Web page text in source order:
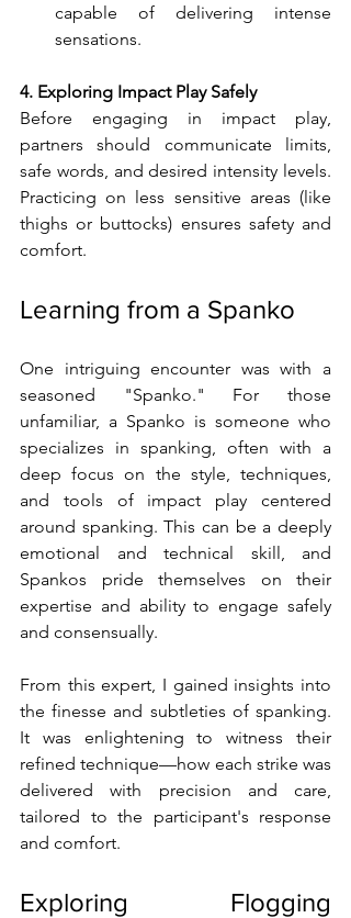
capable of delivering intense
sensations.
4. Exploring Impact Play Safely
Before engaging in impact play,
partners should communicate limits,
safe words, and desired intensity levels.
Practicing on less sensitive areas (like
thighs or buttocks) ensures safety and
comfort.
Learning from a Spanko
One intriguing encounter was with a
seasoned "Spanko." For those
unfamiliar, a Spanko is someone who
specializes in spanking, often with a
deep focus on the style, techniques,
and tools of impact play centered
around spanking. This can be a deeply
emotional and technical skill, and
Spankos pride themselves on their
expertise and ability to engage safely
and consensually.
From this expert, I gained insights into
the finesse and subtleties of spanking.
It was enlightening to witness their
refined technique—how each strike was
delivered with precision and care,
tailored to the participant's response
and comfort.
Exploring Flogging